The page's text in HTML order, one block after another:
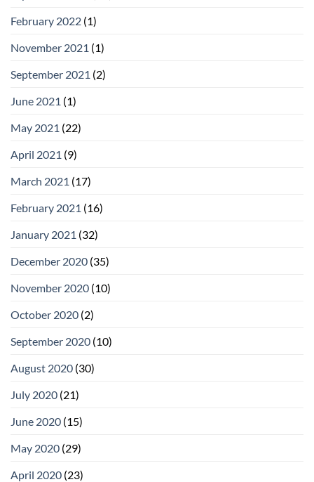
February 2022 (1)
November 2021 (1)
September 2021 (2)
June 2021 (1)
May 2021 (22)
April 2021 (9)
March 2021 (17)
February 2021 (16)
January 2021 (32)
December 2020 (35)
November 2020 (10)
October 2020 (2)
September 2020 (10)
August 2020 (30)
July 2020 (21)
June 2020 (15)
May 2020 (29)
April 2020 (23)